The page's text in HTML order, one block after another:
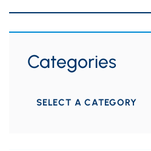
Categories
Categories